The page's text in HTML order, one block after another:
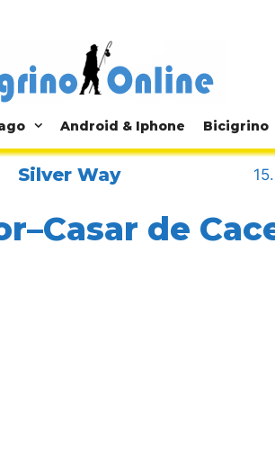
Android & Iphone Bicigrino
Silver Way
de